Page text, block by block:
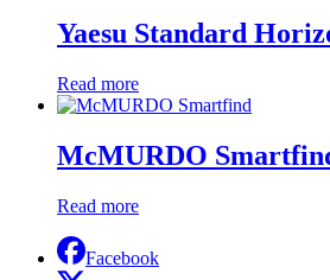
Yaesu Standard
Read more
McMURDO
Read more
Facebook